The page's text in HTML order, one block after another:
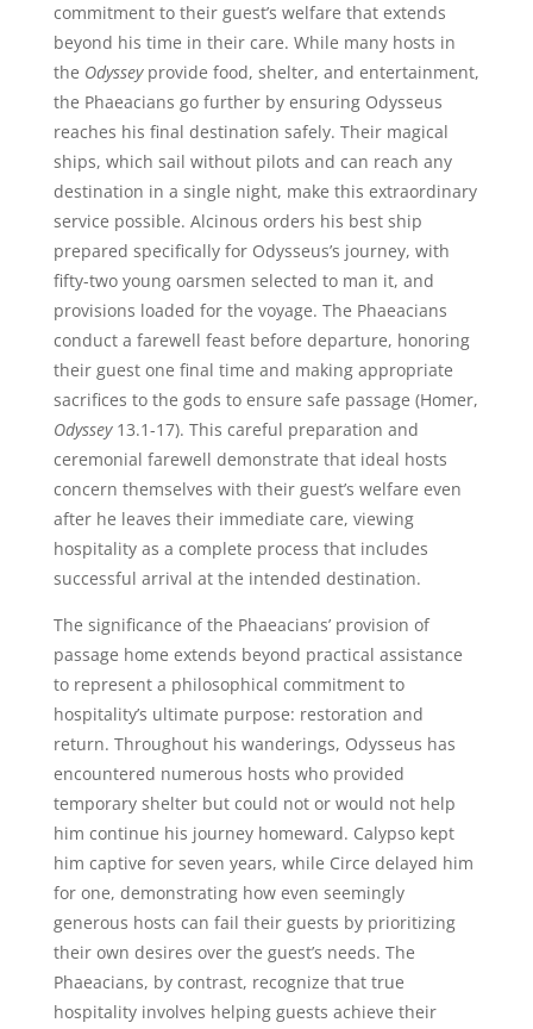
commitment to their guest’s welfare that extends
beyond his time in their care. While many hosts in
the Odysseyprovide food, shelter, and entertainment,
the Phaeacians go further by ensuring Odysseus
reaches his final destination safely. Their magical
ships, which sail without pilots and can reach any
destination in a single night, make this extraordinary
service possible. Alcinous orders his best ship
prepared specifically for Odysseus’s journey, with
fifty-two young oarsmen selected to man it, and
provisions loaded for the voyage. The Phaeacians
conduct a farewell feast before departure, honoring
their guest one final time and making appropriate
sacrifices to the gods to ensure safe passage (Homer,
Odyssey13.1-17). This careful preparation and
ceremonial farewell demonstrate that ideal hosts
concern themselves with their guest’s welfare even
after he leaves their immediate care, viewing
hospitality as a complete process that includes
successful arrival at the intended destination.
The significance of the Phaeacians’ provision of
passage home extends beyond practical assistance
to represent a philosophical commitment to
hospitality’s ultimate purpose: restoration and
return. Throughout his wanderings, Odysseus has
encountered numerous hosts who provided
temporary shelter but could not or would not help
him continue his journey homeward. Calypso kept
him captive for seven years, while Circe delayed him
for one, demonstrating how even seemingly
generous hosts can fail their guests by prioritizing
their own desires over the guest’s needs. The
Phaeacians, by contrast, recognize that true
hospitality involves helping guests achieve their